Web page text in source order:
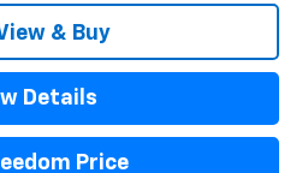
& Buy
Details
Price